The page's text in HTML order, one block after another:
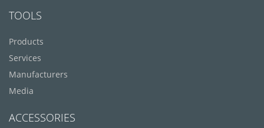
TOOLS
Products
Services
Manufacturers
Media
ACCESSORIES